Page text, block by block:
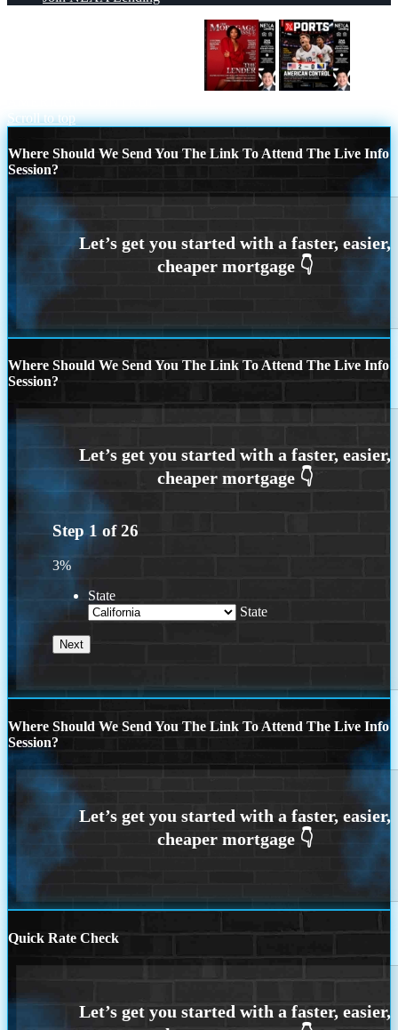
Scroll to top
Where Should We Send You The Link To Attend The Live Info
Session?
Where Should We Send You The Link To Attend The Live Info
Session?
Step 1 of26
3%
State
State
Where Should We Send You The Link To Attend The Live Info
Session?
Quick Rate Check